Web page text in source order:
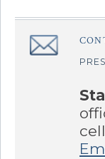
Sidebar
â€Œ